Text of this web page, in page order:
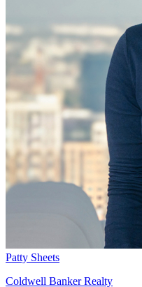
Patty Sheets
Coldwell Banker Realty